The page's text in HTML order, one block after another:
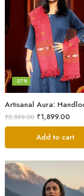
-27%
₹2,599.00 ₹1,899.00
Add to cart